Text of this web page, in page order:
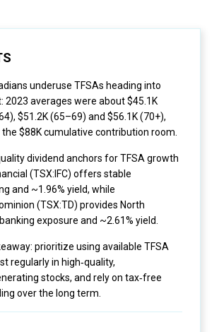
underuse TFSAs heading into
2023 averages were about $45.1K
$51.2K (65–69) and $56.1K (70+),
$88K cumulative contribution room.
dividend anchors for TFSA growth
(TSX:IFC) offers stable
and ~1.96% yield, while
(TSX:TD) provides North
exposure and ~2.61% yield.
prioritize using available TFSA
regularly in high‑quality,
stocks, and rely on tax‑free
over the long term.